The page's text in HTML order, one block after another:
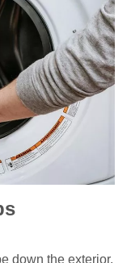
down the exterior.